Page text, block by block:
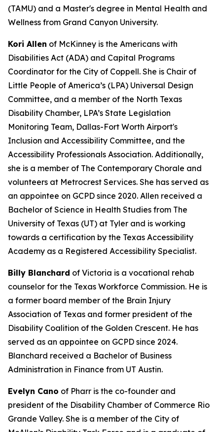
(TAMU) and a Master's degree in Mental Health and
Wellness from Grand Canyon University.
Kori Allen of McKinney is the Americans with
Disabilities Act (ADA) and Capital Programs
Coordinator for the City of Coppell. She is Chair of
Little People of America’s (LPA) Universal Design
Committee, and a member of the North Texas
Disability Chamber, LPA’s State Legislation
Monitoring Team, Dallas-Fort Worth Airport's
Inclusion and Accessibility Committee, and the
Accessibility Professionals Association. Additionally,
she is a member of The Contemporary Chorale and
volunteers at Metrocrest Services. She has served as
an appointee on GCPD since 2020. Allen received a
Bachelor of Science in Health Studies from The
University of Texas (UT) at Tyler and is working
towards a certification by the Texas Accessibility
Academy as a Registered Accessibility Specialist.
Billy Blanchard of Victoria is a vocational rehab
counselor for the Texas Workforce Commission. He is
a former board member of the Brain Injury
Association of Texas and former president of the
Disability Coalition of the Golden Crescent. He has
served as an appointee on GCPD since 2024.
Blanchard received a Bachelor of Business
Administration in Finance from UT Austin.
Evelyn Cano of Pharr is the co-founder and
president of the Disability Chamber of Commerce Rio
Grande Valley. She is a member of the City of